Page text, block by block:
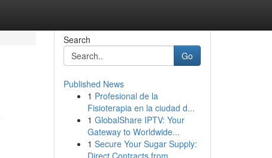
Search
Go
Published News
1 Profesional de la
Fisioterapia en la ciudad d...
1 GlobalShare IPTV: Your
Gateway to Worldwide...
1 Secure Your Sugar Supply:
Direct Contracts from...